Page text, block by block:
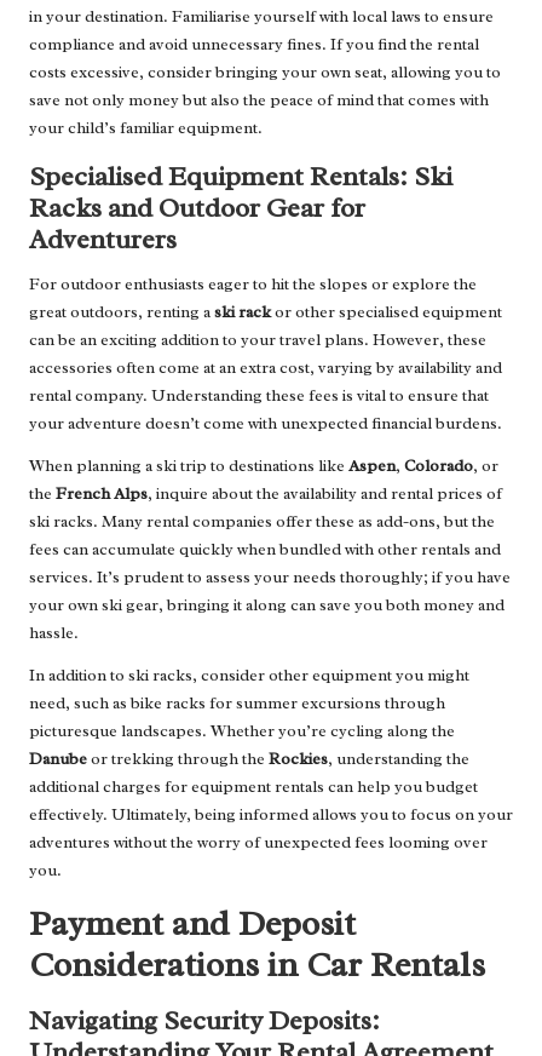
in your destination. Familiarise yourself with local laws to ensure
compliance and avoid unnecessary fines. If you find the rental
costs excessive, consider bringing your own seat, allowing you to
save not only money but also the peace of mind that comes with
your child’s familiar equipment.
Specialised Equipment Rentals: Ski
Racks and Outdoor Gear for
Adventurers
For outdoor enthusiasts eager to hit the slopes or explore the
great outdoors, renting aski rackor other specialised equipment
can be an exciting addition to your travel plans. However, these
accessories often come at an extra cost, varying by availability and
rental company. Understanding these fees is vital to ensure that
your adventure doesn’t come with unexpected financial burdens.
When planning a ski trip to destinations like Aspen, Colorado, or
the French Alps, inquire about the availability and rental prices of
ski racks. Many rental companies offer these as add-ons, but the
fees can accumulate quickly when bundled with other rentals and
services. It’s prudent to assess your needs thoroughly; if you have
your own ski gear, bringing it along can save you both money and
hassle.
In addition to ski racks, consider other equipment you might
need, such as bike racks for summer excursions through
picturesque landscapes. Whether you’re cycling along the
Danubeor trekking through the Rockies, understanding the
additional charges for equipment rentals can help you budget
effectively. Ultimately, being informed allows you to focus on your
adventures without the worry of unexpected fees looming over
you.
Payment and Deposit
Considerations in Car Rentals
Navigating Security Deposits: